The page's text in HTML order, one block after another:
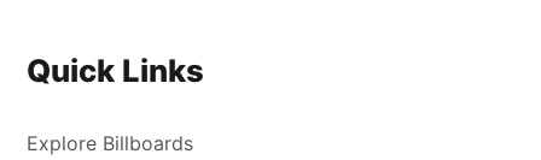
Quick Links
Explore Billboards